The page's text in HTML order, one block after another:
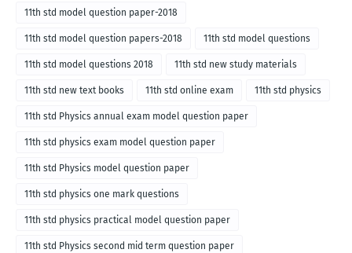
11th std model question paper-2018
11th std model question papers-2018 11th std model questions
11th std model questions 2018 11th std new study materials
11th std new text books 11th std online exam 11th std physics
11th std Physics annual exam model question paper
11th std physics exam model question paper
11th std Physics model question paper
11th std physics one mark questions
11th std physics practical model question paper
11th std Physics second mid term question paper